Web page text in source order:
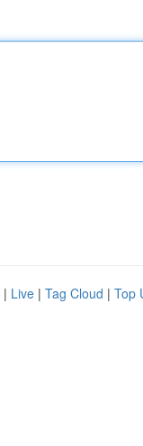
| Live | Tag Cloud | Top